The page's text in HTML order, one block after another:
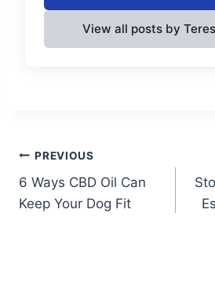
View all posts by
Post
navigation
PREVIOUS
6 Ways CBD Oil Can
Keep Your Dog Fit